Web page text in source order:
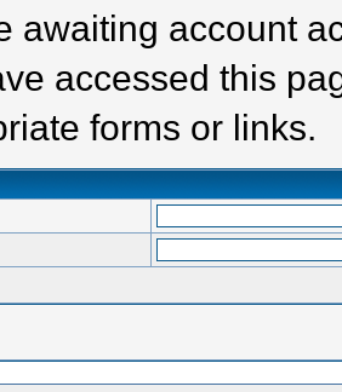
awaiting account
accessed this
forms or links.